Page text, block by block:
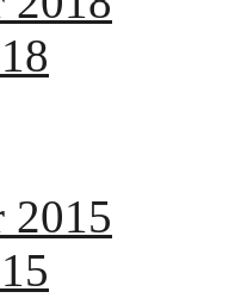
2015